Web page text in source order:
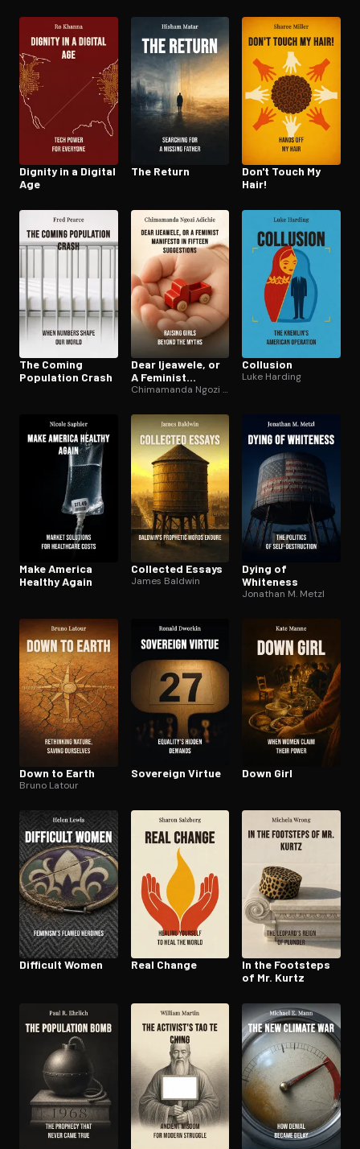
Dignity in a Digital
Age
The Return
Don't Touch My
Hair!
The Coming
Population Crash
Dear Ijeawele, or
A Feminist
Manifesto in
Suggestions
Chimamanda Ngozi Adichie
Collusion
Luke Harding
Make America
Healthy Again
Collected Essays
James Baldwin
Dying of
Whiteness
Jonathan M. Metzl
Down to Earth
Bruno Latour
Sovereign Virtue Down Girl
Difficult Women Real Change
In the Footsteps
of Mr. Kurtz